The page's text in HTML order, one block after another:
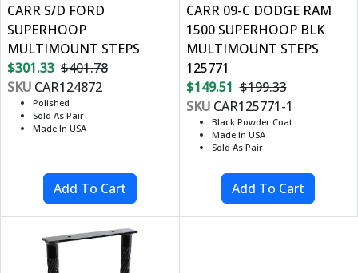
CARR S/D FORD
SUPERHOOP
MULTIMOUNT STEPS
$301.33 $401.78
SKU CAR124872
Polished
Sold As Pair
Made In USA
CARR 09-C DODGE RAM
1500 SUPERHOOP BLK
MULTIMOUNT STEPS
125771
$149.51 $199.33
SKUCAR125771-1
Black Powder Coat
Made In USA
Sold As Pair